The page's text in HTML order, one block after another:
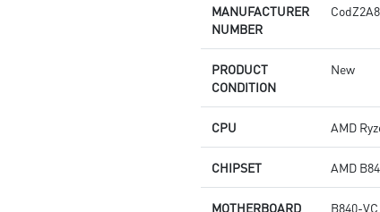
MANUFACTURER
NUMBER
PRODUCT
CONDITION
New
CPU AMD
CHIPSET AMD
MOTHERBOARD B840-